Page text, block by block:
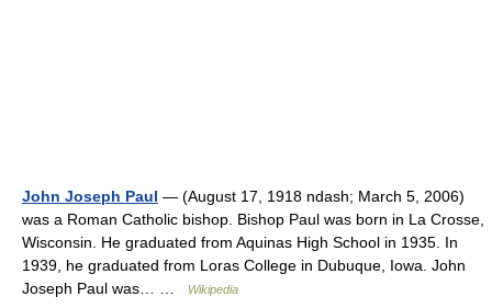
John Joseph Paul — (August 17, 1918 ndash; March 5, 2006)
was a Roman Catholic bishop. Bishop Paul was born in La Crosse,
Wisconsin. He graduated from Aquinas High School in 1935. In
1939, he graduated from Loras College in Dubuque, Iowa. John
Joseph Paul was… …
Wikipedia